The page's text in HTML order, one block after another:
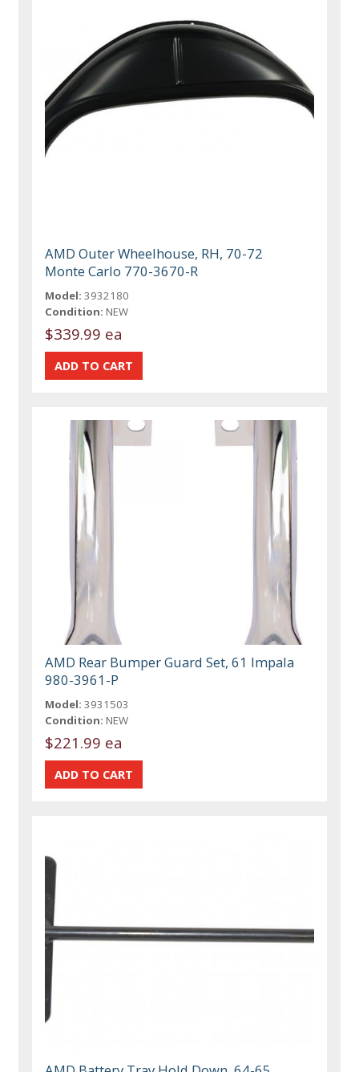
AMD Outer Wheelhouse, RH, 70-72
Monte Carlo 770-3670-R
Model: 3932180
Condition: NEW
$339.99 ea
AMD Rear Bumper Guard Set, 61 Impala
980-3961-P
Model: 3931503
Condition: NEW
$221.99 ea